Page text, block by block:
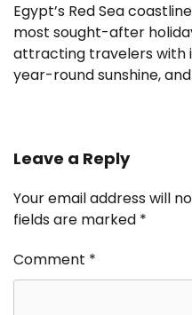
Egypt’s Red Sea
most sought-after
attracting travelers with
year-round sunshine,
Leave a Reply
Your email address will
fields are marked *
Comment *